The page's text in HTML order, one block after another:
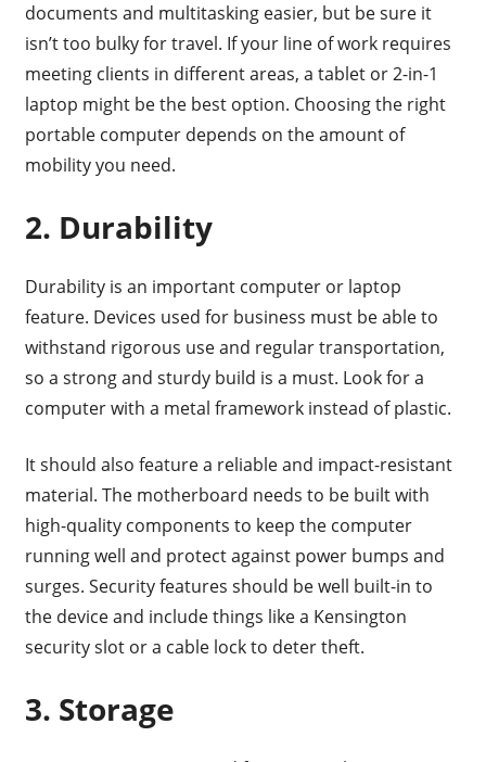
documents and multitasking easier, but be sure it
isn’t too bulky for travel. If your line of work requires
meeting clients in different areas, a tablet or 2-in-1
laptop might be the best option. Choosing the right
portable computer depends on the amount of
mobility you need.
2. Durability
Durability is an important computer or laptop
feature. Devices used for business must be able to
withstand rigorous use and regular transportation,
so a strong and sturdy build is a must. Look for a
computer with a metal framework instead of plastic.
It should also feature a reliable and impact-resistant
material. The motherboard needs to be built with
high-quality components to keep the computer
running well and protect against power bumps and
surges. Security features should be well built-in to
the device and include things like a Kensington
security slot or a cable lock to deter theft.
3. Storage